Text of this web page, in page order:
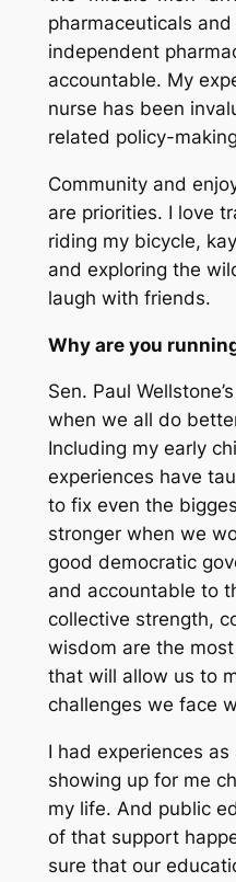
pharmaceuticals
independent
accountable. My
nurse has been
related policy-
Community and
are priorities. I love
riding my bicycle,
and exploring the
laugh with friends.
Why are you
Sen. Paul
when we all do
Including my early
experiences have
to fix even the
stronger when we
good democratic
and accountable to
collective strength,
wisdom are the
that will allow us to
challenges we face
I had experiences
showing up for me
my life. And public
of that support
sure that our